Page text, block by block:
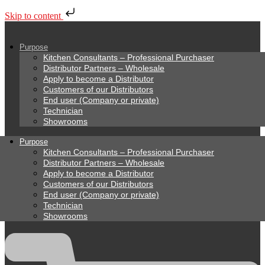
Skip to content
Purpose
Kitchen Consultants – Professional Purchaser
Distributor Partners – Wholesale
Apply to become a Distributor
Customers of our Distributors
End user (Company or private)
Technician
Showrooms
Purpose
Kitchen Consultants – Professional Purchaser
Distributor Partners – Wholesale
Apply to become a Distributor
Customers of our Distributors
End user (Company or private)
Technician
Showrooms